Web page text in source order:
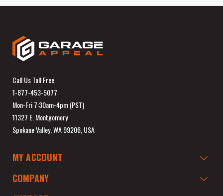
Call Us Toll Free
1-877-453-5077
Mon-Fri 7:30am-4pm (PST)
11327 E. Montgomery
Spokane Valley, WA 99206, USA
MY ACCOUNT
COMPANY